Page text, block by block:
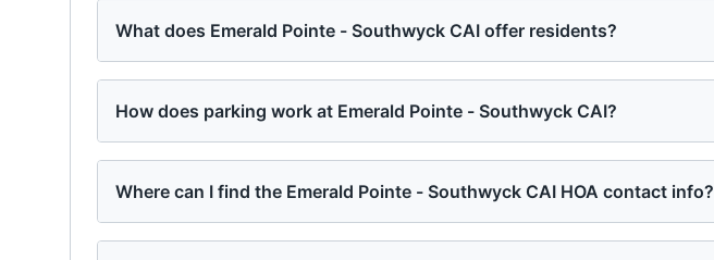
What does Emerald Pointe - Southwyck CAI offer residents?
How does parking work at Emerald Pointe - Southwyck CAI?
Where can I find the Emerald Pointe - Southwyck CAI HOA contact info?